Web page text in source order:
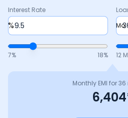
Interest Rate
%
7% 18%
Mo
12
Monthly EMI for36
6,404